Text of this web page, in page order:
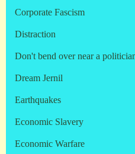
Corporate Fascism
Distraction
Don't bend over near a
Dream Jernil
Earthquakes
Economic Slavery
Economic Warfare